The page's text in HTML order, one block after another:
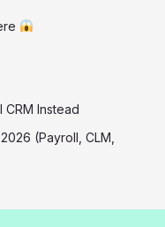
Instead
(Payroll, CLM,